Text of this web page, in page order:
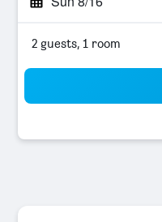
2 guests, 1 room